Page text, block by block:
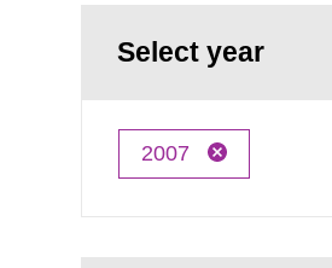
Select year
2007